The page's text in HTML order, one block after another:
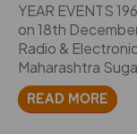
YEAR EVENTS 1967 - The Company was Incorporated
on 18th December,
Radio & Electronics Ltd. It was
Maharashtra
subsidiary to carry on the manufacture of transistor
radios and television sets. - Due to recessionary
READ MORE